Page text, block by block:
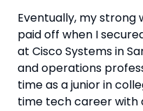
Eventually, my
paid off when I
at Cisco Systems in
and operations
time as a junior in
time tech career with